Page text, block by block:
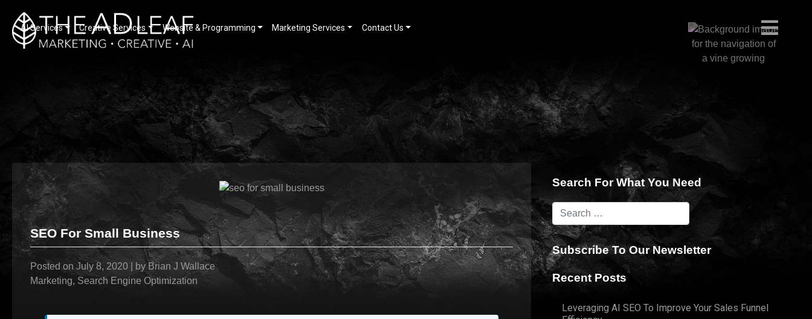
Skip
content
AI Services Creative Services Website & Programming Marketing Services Contact Us
SEO For Small Business
Posted on July 8, 2020 byBrian J Wallace
Marketing, Search Engine Optimization
Search For What You Need
Subscribe To Our Newsletter
Recent Posts
Leveraging AI SEO To Improve Your Sales Funnel